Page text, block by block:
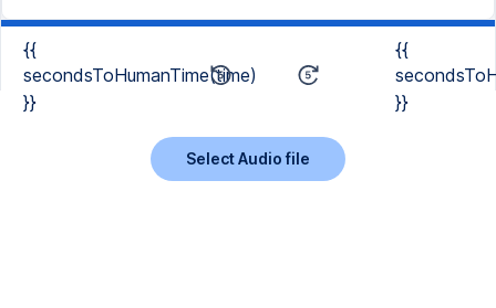
{{
secondsToHumanTime(time)
}}
{{
}}
Select Audio file